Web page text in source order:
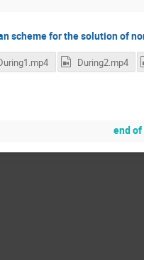
scheme for the solution of
During2.mp4
end